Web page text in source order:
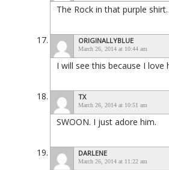
The Rock in that purple
ORIGINALLYBLUE
March 26, 2014 at 10:44 am
I will see this because I love
TX
March 26, 2014 at 10:51 am
SWOON. I just adore him.
DARLENE
March 26, 2014 at 11:22 am